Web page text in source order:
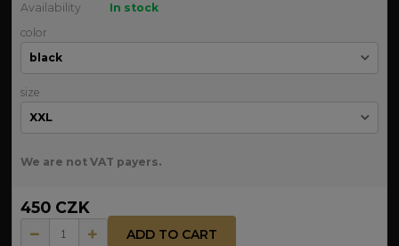
Availability
In stock
color
size
We are not VAT payers.
450 CZK
ADD TO CART